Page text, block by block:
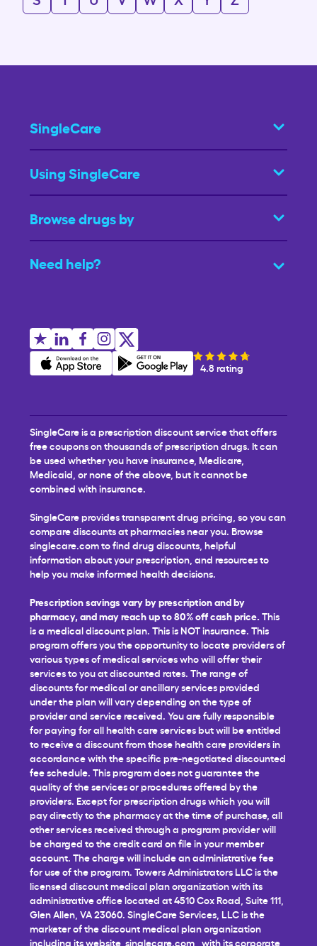
SingleCare
Using SingleCare
Browse drugs by
Need help?
4.8 rating
SingleCare is a prescription discount service that offers
free coupons on thousands of prescription drugs. It can
be used whether you have insurance, Medicare,
Medicaid, or none of the above, but it cannot be
combined with insurance.
SingleCare provides transparent drug pricing, so you can
compare discounts at pharmacies near you. Browse
singlecare.com to find drug discounts, helpful
information about your prescription, and resources to
help you make informed health decisions.
Prescription savings vary by prescription and by
pharmacy, and may reach up to 80% off cash price. This
is a medical discount plan. This is NOT insurance. This
program offers you the opportunity to locate providers of
various types of medical services who will offer their
services to you at discounted rates. The range of
discounts for medical or ancillary services provided
under the plan will vary depending on the type of
provider and service received. You are fully responsible
for paying for all health care services but will be entitled
to receive a discount from those health care providers in
accordance with the specific pre-negotiated discounted
fee schedule. This program does not guarantee the
quality of the services or procedures offered by the
providers. Except for prescription drugs which you will
pay directly to the pharmacy at the time of purchase, all
other services received through a program provider will
be charged to the credit card on file in your member
account. The charge will include an administrative fee
for use of the program. Towers Administrators LLC is the
licensed discount medical plan organization with its
administrative office located at 4510 Cox Road, Suite 111,
Glen Allen, VA 23060. SingleCare Services, LLC is the
marketer of the discount medical plan organization
including its website, singlecare.com , with its corporate